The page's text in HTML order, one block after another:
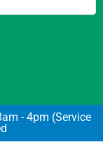
- 4pm (Service